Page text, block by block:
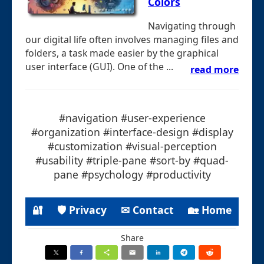
Navigating through
our digital life often involves managing files and
folders, a task made easier by the graphical
user interface (GUI). One of the ...
read more
#navigation #user-experience
#organization #interface-design #display
#customization #visual-perception
#usability #triple-pane #sort-by #quad-
pane #psychology #productivity
🔐 🛡 Privacy ✉ Contact 🏡 Home
Share